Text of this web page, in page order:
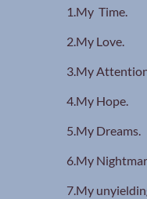
1.My Time.
2.My Love.
3.My
4.My Hope.
5.My Dreams.
6.My
7.My